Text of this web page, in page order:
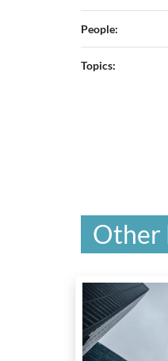
People:
Topics:
Other